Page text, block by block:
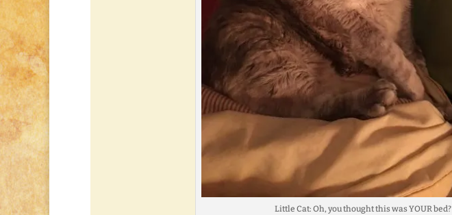
Little Cat: Oh, you thought this was YOUR bed?